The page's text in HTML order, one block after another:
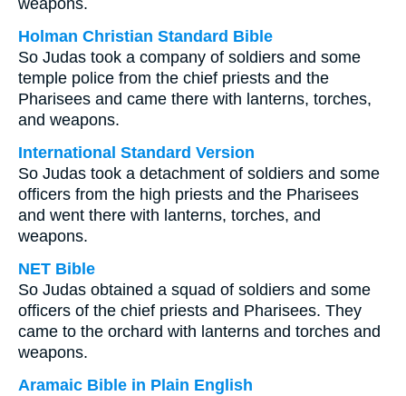
weapons.
Holman Christian Standard Bible
So Judas took a company of soldiers and some
temple police from the chief priests and the
Pharisees and came there with lanterns, torches,
and weapons.
International Standard Version
So Judas took a detachment of soldiers and some
officers from the high priests and the Pharisees
and went there with lanterns, torches, and
weapons.
NET Bible
So Judas obtained a squad of soldiers and some
officers of the chief priests and Pharisees. They
came to the orchard with lanterns and torches and
weapons.
Aramaic Bible in Plain English